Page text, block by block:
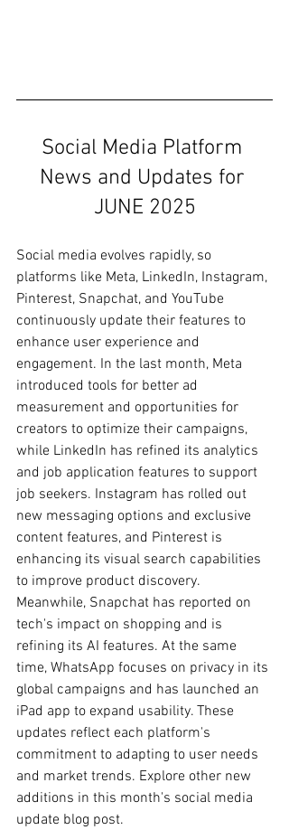
Social Media Platform
News and Updates for
JUNE 2025
Social media evolves rapidly, so
platforms like Meta, LinkedIn, Instagram,
Pinterest, Snapchat, and YouTube
continuously update their features to
enhance user experience and
engagement. In the last month, Meta
introduced tools for better ad
measurement and opportunities for
creators to optimize their campaigns,
while LinkedIn has refined its analytics
and job application features to support
job seekers. Instagram has rolled out
new messaging options and exclusive
content features, and Pinterest is
enhancing its visual search capabilities
to improve product discovery.
Meanwhile, Snapchat has reported on
tech's impact on shopping and is
refining its AI features. At the same
time, WhatsApp focuses on privacy in its
global campaigns and has launched an
iPad app to expand usability. These
updates reflect each platform's
commitment to adapting to user needs
and market trends. Explore other new
additions in this month's social media
update blog post.